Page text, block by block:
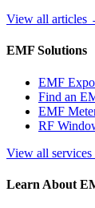
View all articles
EMF Solutions
EMF
Find an
EMF
RF
View all services
Learn About